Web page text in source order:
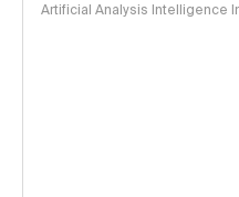
Artificial Analysis Intelligence